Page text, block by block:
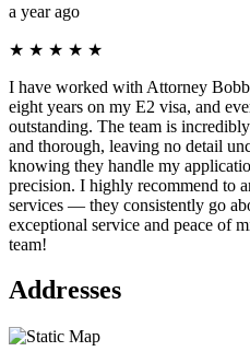
a year ago
★ ★ ★ ★ ★
I have worked with Attorney
eight years on my E2 visa, and
outstanding. The team is
and thorough, leaving no detail
knowing they handle my
precision. I highly recommend to
services — they consistently go
exceptional service and peace of
team!
Addresses